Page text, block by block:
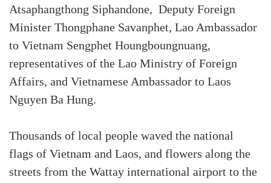
Atsaphangthong Siphandone, Deputy Foreign
Minister Thongphane Savanphet, Lao Ambassador
to Vietnam Sengphet Houngboungnuang,
representatives of the Lao Ministry of Foreign
Affairs, and Vietnamese Ambassador to Laos
Nguyen Ba Hung.
Thousands of local people waved the national
flags of Vietnam and Laos, and flowers along the
streets from the Wattay international airport to the